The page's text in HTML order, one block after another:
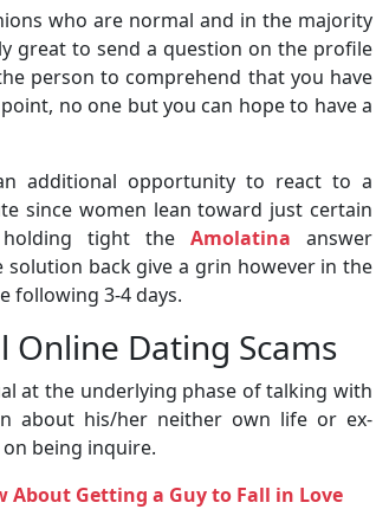
who are normal and in the majority
great to send a question on the profile
person to comprehend that you have
no one but you can hope to have a
additional opportunity to react to a
since women lean toward just certain
holding tight theAmolatina answer
back give a grin however in the
following 3-4 days.
Dating Scams
at the underlying phase of talking with
about his/her neither own life or ex-
being inquire.
About Getting a Guy to Fall in Love